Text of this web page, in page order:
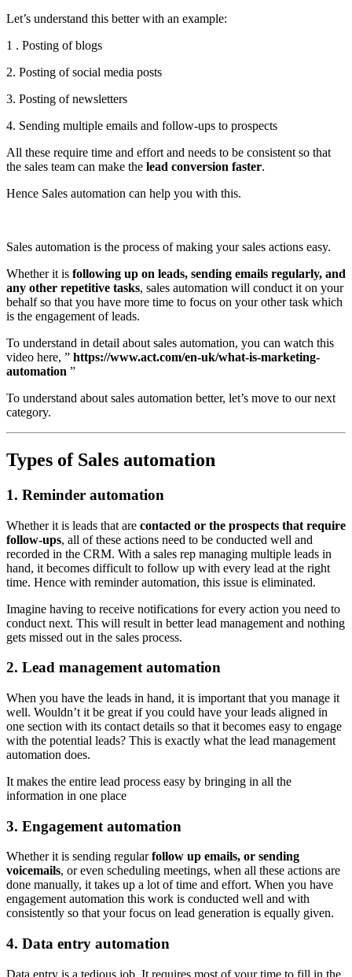
Let’s understand this better with an example:
1 . Posting of blogs
2. Posting of social media posts
3. Posting of newsletters
4. Sending multiple emails and follow-ups to prospects
All these require time and effort and needs to be consistent so that
the sales team can make the lead conversion faster.
Hence Sales automation can help you with this.
Sales automation is the process of making your sales actions easy.
Whether it is following up on leads, sending emails regularly, and
any other repetitive tasks, sales automation will conduct it on your
behalf so that you have more time to focus on your other task which
is the engagement of leads.
To understand in detail about sales automation, you can watch this
video here, ” https://www.act.com/en-uk/what-is-marketing-
automation ”
To understand about sales automation better, let’s move to our next
category.
Types of Sales automation
1. Reminder automation
Whether it is leads that are contacted or the prospects that require
follow-ups, all of these actions need to be conducted well and
recorded in the CRM. With a sales rep managing multiple leads in
hand, it becomes difficult to follow up with every lead at the right
time. Hence with reminder automation, this issue is eliminated.
Imagine having to receive notifications for every action you need to
conduct next. This will result in better lead management and nothing
gets missed out in the sales process.
2. Lead management automation
When you have the leads in hand, it is important that you manage it
well. Wouldn’t it be great if you could have your leads aligned in
one section with its contact details so that it becomes easy to engage
with the potential leads? This is exactly what the lead management
automation does.
It makes the entire lead process easy by bringing in all the
information in one place
3. Engagement automation
Whether it is sending regularfollow up emails, or sending
voicemails, or even scheduling meetings, when all these actions are
done manually, it takes up a lot of time and effort. When you have
engagement automation this work is conducted well and with
consistently so that your focus on lead generation is equally given.
4. Data entry automation
Data entry is a tedious job. It requires most of your time to fill in the